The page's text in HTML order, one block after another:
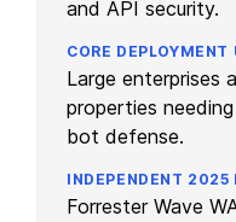
and API security.
Large enterprises
properties
bot defense.
Forrester Wave